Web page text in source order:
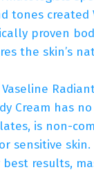
tones created
proven
the skin’s
Vaseline
Cream has
is non-
sensitive skin.
best results,